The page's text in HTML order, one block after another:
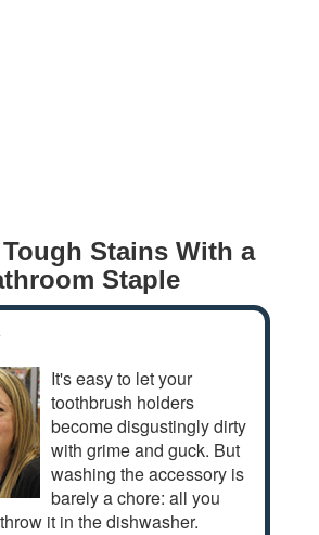
Stains With a
Staple
It's easy to let your
toothbrush holders
become disgustingly dirty
with grime and guck. But
washing the accessory is
barely a chore: all you
it in the dishwasher.